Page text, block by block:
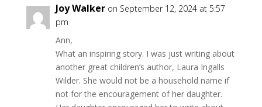
Joy Walker on September 12, 2024 at 5:57
pm
Ann,
What an inspiring story. I was just writing about
another great children’s author, Laura Ingalls
Wilder. She would not be a household name if
not for the encouragement of her daughter.